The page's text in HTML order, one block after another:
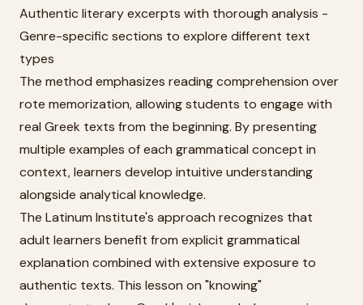
Authentic literary excerpts with thorough analysis -
Genre-specific sections to explore different text
types
The method emphasizes reading comprehension over
rote memorization, allowing students to engage with
real Greek texts from the beginning. By presenting
multiple examples of each grammatical concept in
context, learners develop intuitive understanding
alongside analytical knowledge.
The Latinum Institute's approach recognizes that
adult learners benefit from explicit grammatical
explanation combined with extensive exposure to
authentic texts. This lesson on "knowing"